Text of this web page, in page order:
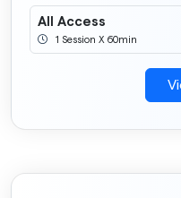
All Access
1 Session X 60min